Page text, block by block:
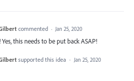
commented · Jan 25, 2020
this needs to be put back ASAP!
supported this idea · Jan 25, 2020